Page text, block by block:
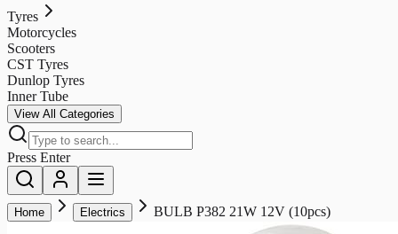
Tyres
Motorcycles
Scooters
CST Tyres
Dunlop Tyres
Inner Tube
View All Categories
Press Enter
Home Electrics BULB P382 21W 12V (10pcs)